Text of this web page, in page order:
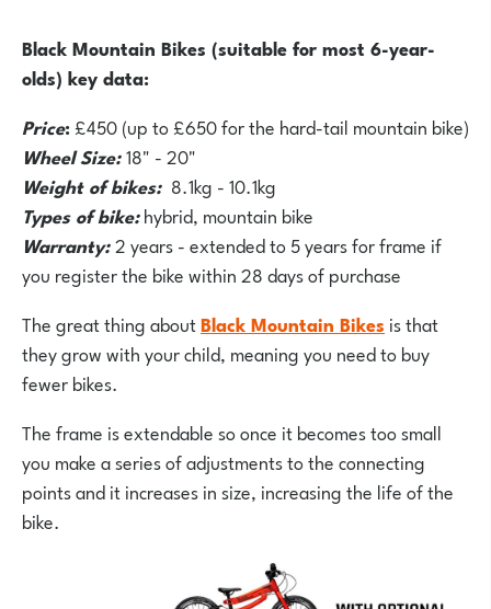
Black Mountain Bikes (suitable for most 6-year-
olds) key data:
Price:£450 (up to £650 for the hard-tail mountain bike)
Wheel Size:18" - 20"
Weight of bikes: 8.1kg - 10.1kg
Types of bike:hybrid, mountain bike
Warranty:2 years - extended to 5 years for frame if
you register the bike within 28 days of purchase
The great thing aboutBlack Mountain Bikes is that
they grow with your child, meaning you need to buy
fewer bikes.
The frame is extendable so once it becomes too small
you make a series of adjustments to the connecting
points and it increases in size, increasing the life of the
bike.